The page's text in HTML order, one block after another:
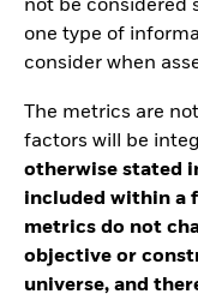
not be considered
one type of
consider when
The metrics are
factors will be
otherwise stated
included within a
metrics do not
objective or
universe, and